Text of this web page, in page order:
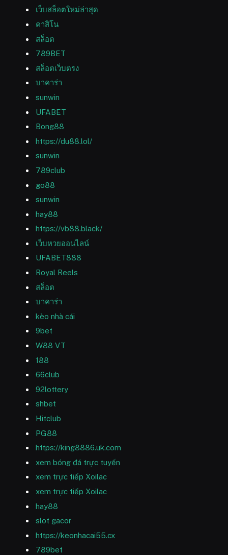
เว็บสล็อตใหม่ล่าสุด
คาสิโน
สล็อต
789BET
สล็อตเว็บตรง
บาคาร่า
sunwin
UFABET
Bong88
https://du88.lol/
sunwin
789club
go88
sunwin
hay88
https://vb88.black/
เว็บหวยออนไลน์
UFABET888
Royal Reels
สล็อต
บาคาร่า
kèo nhà cái
9bet
W88 VT
188
66club
92lottery
shbet
Hitclub
PG88
https://king8886.uk.com
xem bóng đá trực tuyến
xem trực tiếp Xoilac
xem trực tiếp Xoilac
hay88
slot gacor
https://keonhacai55.cx
789bet